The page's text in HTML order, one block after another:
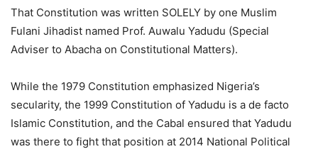
That Constitution was written SOLELY by one Muslim
Fulani Jihadist named Prof. Auwalu Yadudu (Special
Adviser to Abacha on Constitutional Matters).
While the 1979 Constitution emphasized Nigeria’s
secularity, the 1999 Constitution of Yadudu is a de facto
Islamic Constitution, and the Cabal ensured that Yadudu
was there to fight that position at 2014 National Political